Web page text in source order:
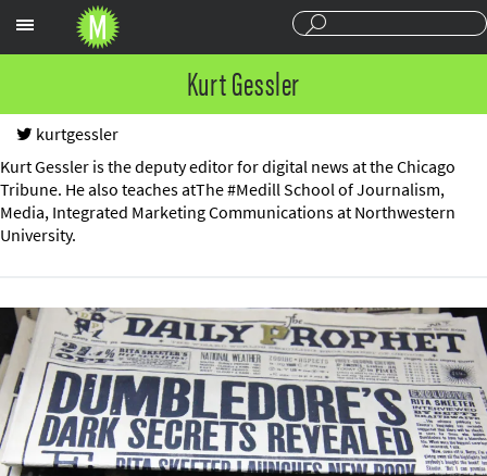
Kurt Gessler
kurtgessler
Kurt Gessler is the deputy editor for digital news at the Chicago
Tribune. He also teaches atThe #Medill School of Journalism,
Media, Integrated Marketing Communications at Northwestern
University.